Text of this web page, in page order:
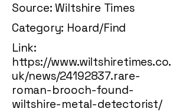
Source: Wiltshire Times
Category: Hoard/Find
Link:
https://www.wiltshiretimes.co.
uk/news/24192837.rare-
roman-brooch-found-
wiltshire-metal-detectorist/